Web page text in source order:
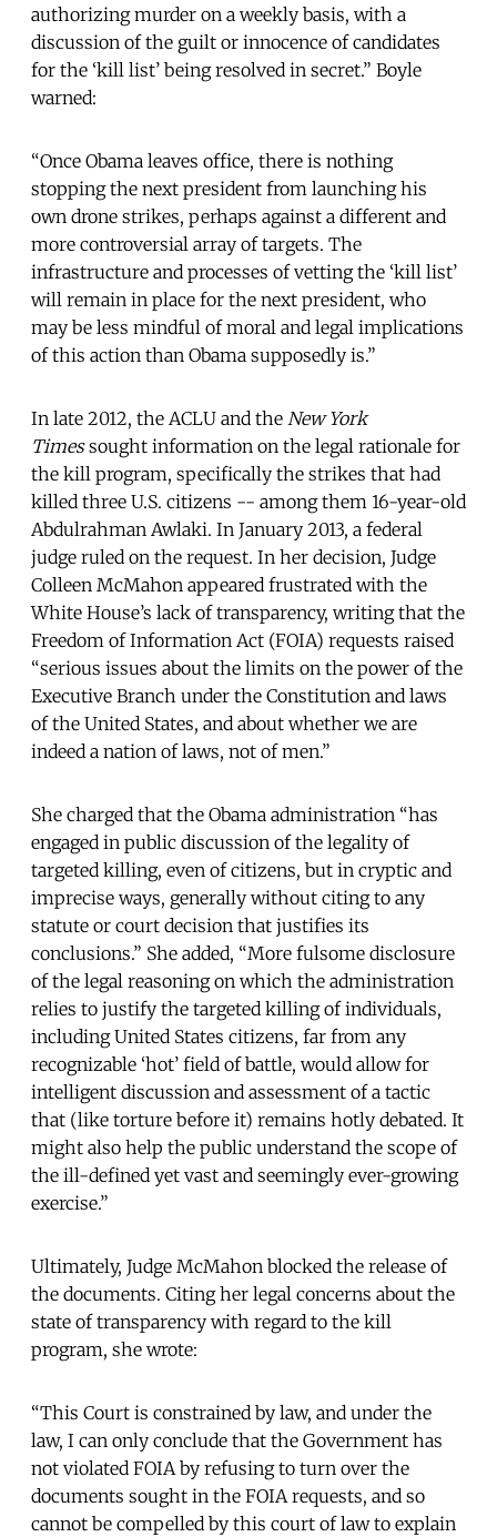
authorizing murder on a weekly basis, with a
discussion of the guilt or innocence of candidates
for the ‘kill list’ being resolved in secret.” Boyle
warned:
“Once Obama leaves office, there is nothing
stopping the next president from launching his
own drone strikes, perhaps against a different and
more controversial array of targets. The
infrastructure and processes of vetting the ‘kill list’
will remain in place for the next president, who
may be less mindful of moral and legal implications
of this action than Obama supposedly is.”
In late 2012, the ACLU and the New York
Timessought information on the legal rationale for
the kill program, specifically the strikes that had
killed three U.S. citizens -- among them 16-year-old
Abdulrahman Awlaki. In January 2013, a federal
judge ruled on the request. In her decision, Judge
Colleen McMahon appeared frustrated with the
White House’s lack of transparency, writing that the
Freedom of Information Act (FOIA) requests raised
“serious issues about the limits on the power of the
Executive Branch under the Constitution and laws
of the United States, and about whether we are
indeed a nation of laws, not of men.”
She charged that the Obama administration “has
engaged in public discussion of the legality of
targeted killing, even of citizens, but in cryptic and
imprecise ways, generally without citing to any
statute or court decision that justifies its
conclusions.” She added, “More fulsome disclosure
of the legal reasoning on which the administration
relies to justify the targeted killing of individuals,
including United States citizens, far from any
recognizable ‘hot’ field of battle, would allow for
intelligent discussion and assessment of a tactic
that (like torture before it) remains hotly debated. It
might also help the public understand the scope of
the ill-defined yet vast and seemingly ever-growing
exercise.”
Ultimately, Judge McMahon blocked the release of
the documents. Citing her legal concerns about the
state of transparency with regard to the kill
program, she wrote:
“This Court is constrained by law, and under the
law, I can only conclude that the Government has
not violated FOIA by refusing to turn over the
documents sought in the FOIA requests, and so
cannot be compelled by this court of law to explain